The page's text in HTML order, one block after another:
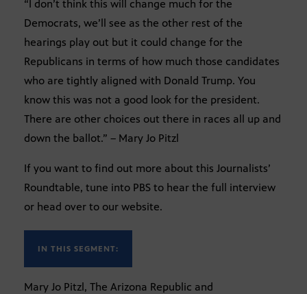
“I don’t think this will change much for the
Democrats, we’ll see as the other rest of the
hearings play out but it could change for the
Republicans in terms of how much those candidates
who are tightly aligned with Donald Trump. You
know this was not a good look for the president.
There are other choices out there in races all up and
down the ballot.” – Mary Jo Pitzl
If you want to find out more about this Journalists’
Roundtable, tune into PBS to hear the full interview
or head over to our website.
IN THIS SEGMENT:
Mary Jo Pitzl, The Arizona Republic and